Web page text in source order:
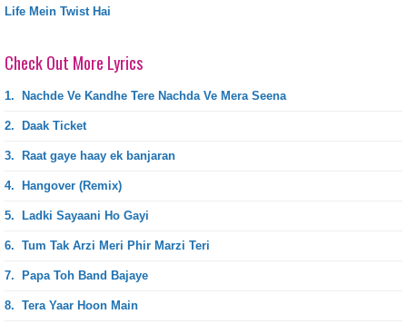
Life Mein Twist Hai
Check Out More Lyrics
1. Nachde Ve Kandhe Tere Nachda Ve Mera Seena
2. Daak Ticket
3. Raat gaye haay ek banjaran
4. Hangover (Remix)
5. Ladki Sayaani Ho Gayi
6. Tum Tak Arzi Meri Phir Marzi Teri
7. Papa Toh Band Bajaye
8. Tera Yaar Hoon Main